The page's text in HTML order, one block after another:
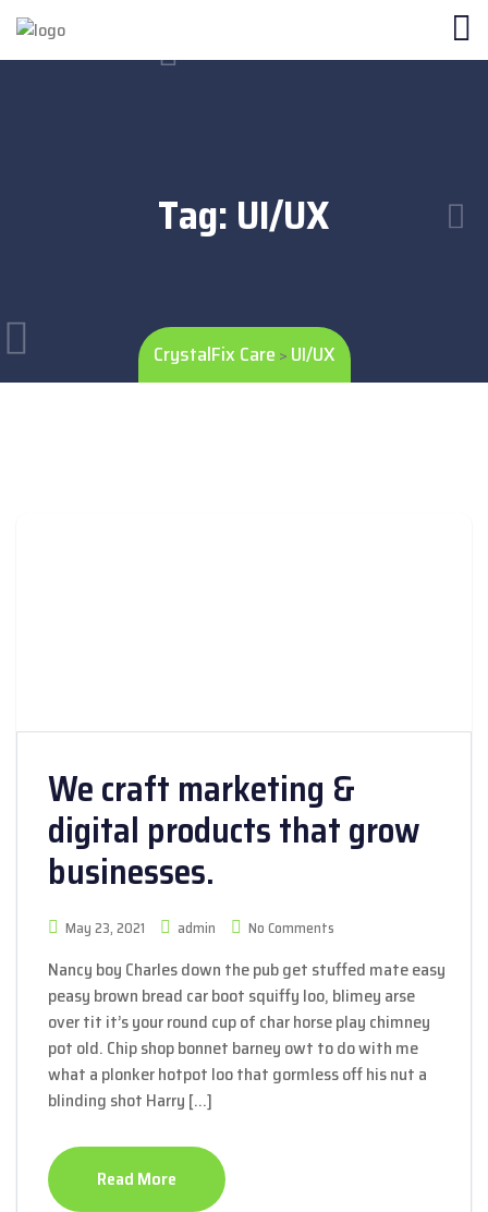
Tag:UI/UX
CrystalFix Care > UI/UX
We craft marketing &
digital products that grow
businesses.
May 23, 2021 admin No Comments
Nancy boy Charles down the pub get stuffed mate easy
peasy brown bread car boot squiffy loo, blimey arse
over tit it’s your round cup of char horse play chimney
pot old. Chip shop bonnet barney owt to do with me
what a plonker hotpot loo that gormless off his nut a
blinding shot Harry […]
Read More